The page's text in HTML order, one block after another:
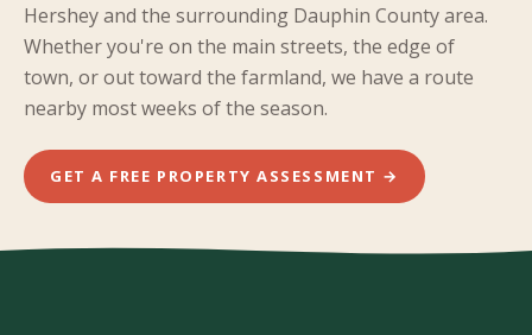
Hershey and the surrounding Dauphin County area.
Whether you're on the main streets, the edge of
town, or out toward the farmland, we have a route
nearby most weeks of the season.
GET A FREE PROPERTY ASSESSMENT →